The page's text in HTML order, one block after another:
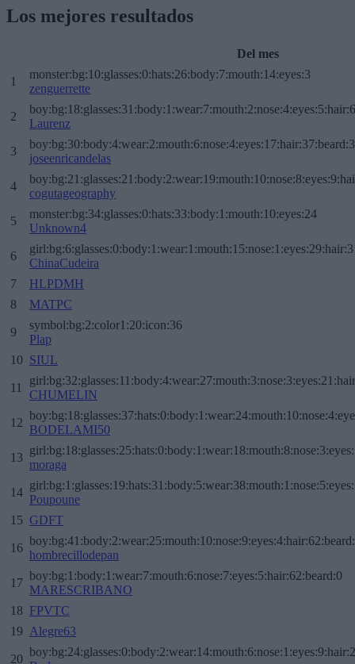
Los mejores resultados
Del mes
1
monster:bg:10:glasses:0:hats:26:body:7:mouth:14:eyes:3
zenguerrette
2
Laurenz
3
joseenricandelas
4
cogutageography
5
monster:bg:34:glasses:0:hats:33:body:1:mouth:10:eyes:24
Unknown4
6
ChinaCudeira
7
HLPDMH
8
MATPC
9
symbol:bg:2:color1:20:icon:36
Plap
10 SIUL
11
CHUMELIN
12
BODELAMI50
13
moraga
14
Poupoune
15 GDFT
16
hombrecillodepan
17
boy:bg:1:body:1:wear:7:mouth:6:nose:7:eyes:5:hair:62:beard:0
MARESCRIBANO
18 FPVTC
19
Alegre63
20